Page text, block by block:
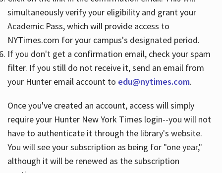
simultaneously verify your eligibility and grant your
Academic Pass, which will provide access to
NYTimes.com for your campus's designated period.
If you don't get a confirmation email, check your spam
filter. If you still do not receive it, send an email from
your Hunter email account to edu@nytimes.com.
Once you've created an account, access will simply
require your Hunter New York Times login--you will not
have to authenticate it through the library's website.
You will see your subscription as being for "one year,"
although it will be renewed as the subscription